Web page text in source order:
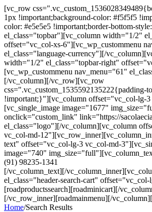
[vc_row
1px !important;background-color: #f5f5f5
color: #e5e5e5 !important;border-bottom-
el_class="topbar"][vc_column width="1/2"
offset="vc_col-xs-6"][vc_wp_custommenu
el_class="language-currency"][/
width="1/2" el_class="topbar-right"
[vc_wp_custommenu nav_menu="61"
[/vc_column][/vc_row][vc_row
css=".vc_custom_1535592135222{padding-
!important;}"][vc_column offset="vc_col-lg-
[vc_single_image image="1677"
onclick="custom_link" link="https://
el_class="logo"][/vc_column][vc_column
vc_col-md-
text" offset="vc_col-lg-3 vc_col-md-
image="740"
(91) 98235-1341
[/vc_column_text][/
el_class="header-search-cart"
[roadproductssearch][roadminicart][/
[/vc_row_inner][roadmainmenu][/
Home/Search Results